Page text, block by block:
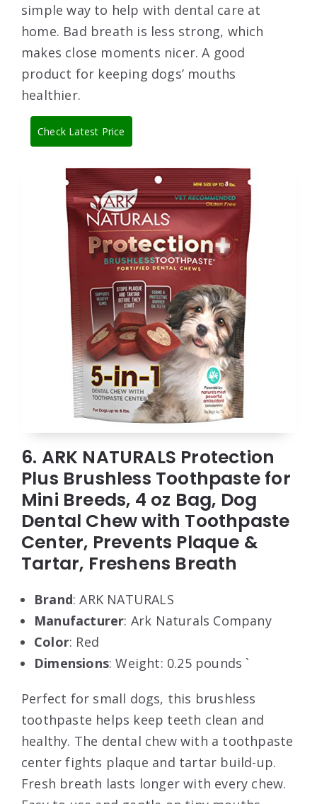
simple way to help with dental care at
home. Bad breath is less strong, which
makes close moments nicer. A good
product for keeping dogs’ mouths
healthier.
Check Latest Price
6. ARK NATURALS Protection
Plus Brushless Toothpaste for
Mini Breeds, 4 oz Bag, Dog
Dental Chew with Toothpaste
Center, Prevents Plaque &
Tartar, Freshens Breath
Brand: ARK NATURALS
Manufacturer: Ark Naturals Company
Color: Red
Dimensions: Weight: 0.25 pounds `
Perfect for small dogs, this brushless
toothpaste helps keep teeth clean and
healthy. The dental chew with a toothpaste
center fights plaque and tartar build-up.
Fresh breath lasts longer with every chew.